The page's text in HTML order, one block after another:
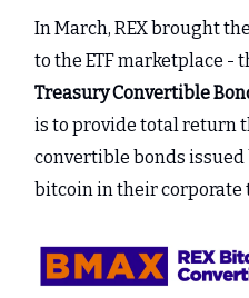
In March, REX brought
to the ETF marketplace -
Treasury Convertible
is to provide total return
convertible bonds
bitcoin in their corporate